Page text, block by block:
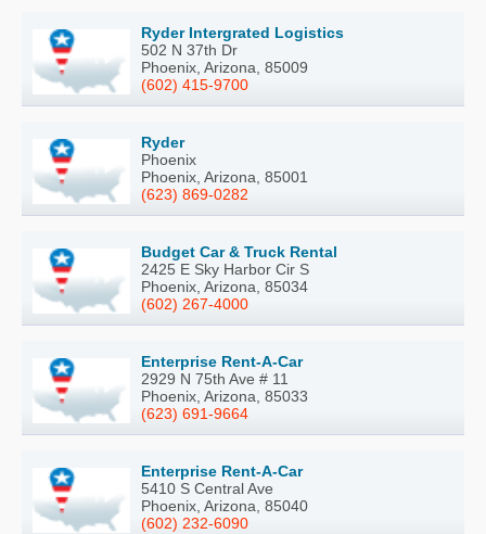
Ryder Intergrated Logistics
502 N 37th Dr
Phoenix, Arizona, 85009
(602) 415-9700
Ryder
Phoenix
Phoenix, Arizona, 85001
(623) 869-0282
Budget Car & Truck Rental
2425 E Sky Harbor Cir S
Phoenix, Arizona, 85034
(602) 267-4000
Enterprise Rent-A-Car
2929 N 75th Ave # 11
Phoenix, Arizona, 85033
(623) 691-9664
Enterprise Rent-A-Car
5410 S Central Ave
Phoenix, Arizona, 85040
(602) 232-6090